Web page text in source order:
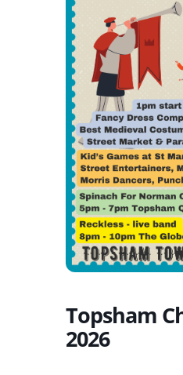
Topsham
2026